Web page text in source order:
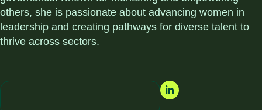
others, she is passionate about advancing women in
leadership and creating pathways for diverse talent to
thrive across sectors.